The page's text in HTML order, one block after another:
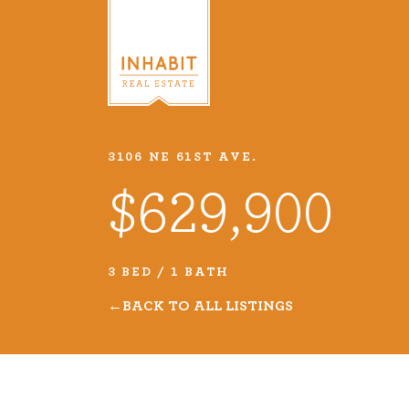
Listings
Every real estate listing is a
we take very seriously. Browse
VIEW LISTINGS
3106 NE 61ST AVE.
$629,900
3 BED / 1 BATH
BACK TO ALL LISTINGS